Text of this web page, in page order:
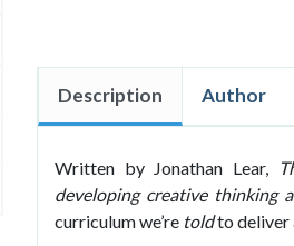
Description Author
Written by Jonathan Lear,
developing creative thinking
curriculum we’re toldto deliver